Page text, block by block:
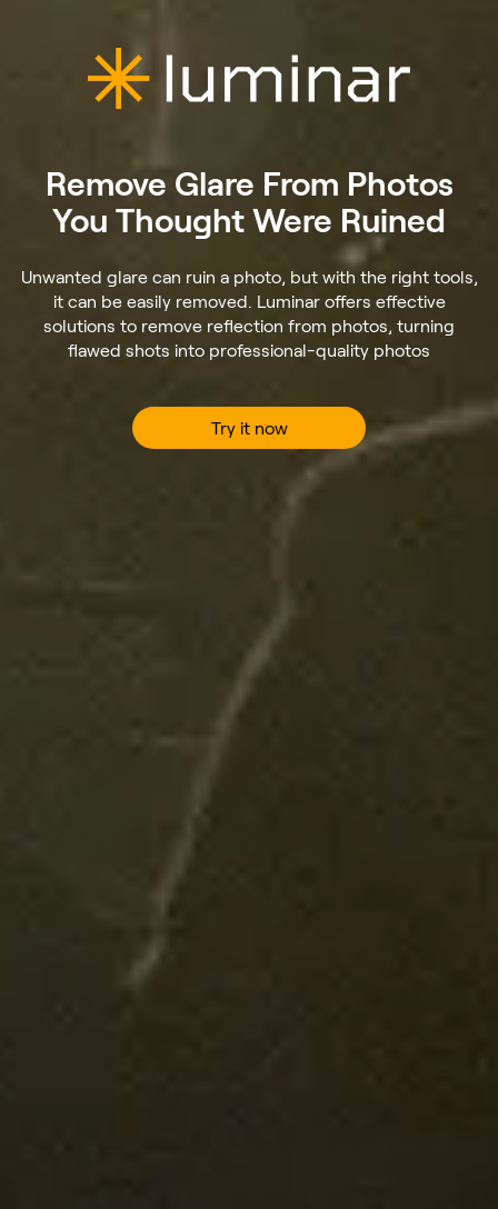
Remove Glare From Photos
You Thought Were Ruined
Unwanted glare can ruin a photo, but with the right tools,
it can be easily removed. Luminar offers effective
solutions to remove reflection from photos, turning
flawed shots into professional-quality photos
Try it now